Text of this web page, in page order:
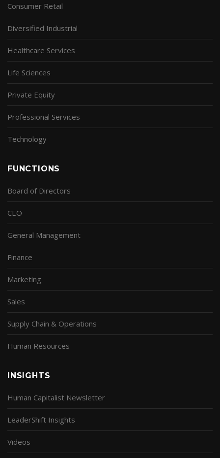
Consumer Retail
Diversified Industrial
Healthcare Services
Life Sciences
Private Equity
Professional Services
Technology
FUNCTIONS
Board of Directors
CEO
General Management
Finance
Marketing
Sales
Supply Chain & Operations
Human Resources
INSIGHTS
Human Capitalist Newsletter
LeaderShift Insights
Videos